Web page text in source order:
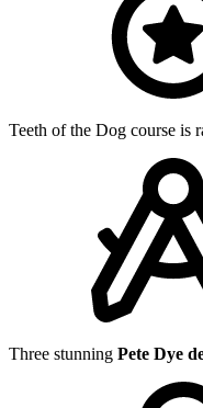
Teeth of the Dog course is
Three stunning Pete Dye